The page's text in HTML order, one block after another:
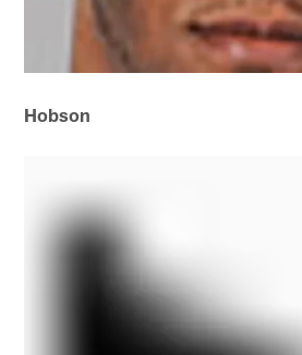
Hobson